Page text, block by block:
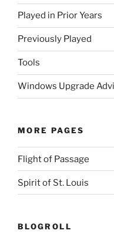
Played in Prior Years
Previously Played
Tools
Windows Upgrade
MORE PAGES
Flight of Passage
Spirit of St. Louis
BLOGROLL